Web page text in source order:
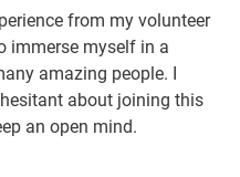
from my volunteer
immerse myself in a
amazing people. I
about joining this
an open mind.